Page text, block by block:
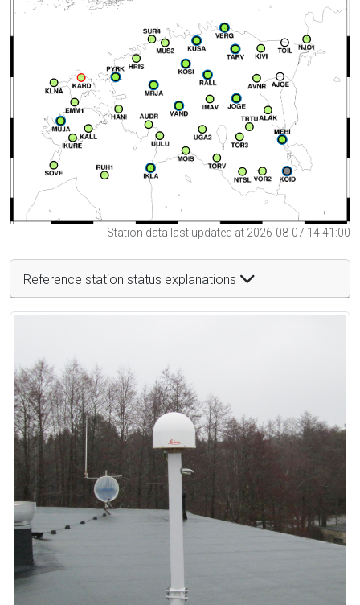
Station data last updated at 2026-08-07 14:41:00
Reference station status explanations